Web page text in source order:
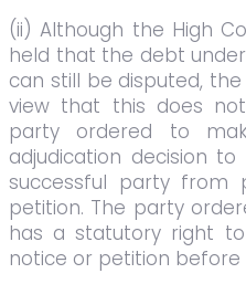
(ii) Although the High
held that the debt
can still be disputed,
view that this does
party ordered to
adjudication decision
successful party from
petition. The party
has a statutory right
notice or petition before